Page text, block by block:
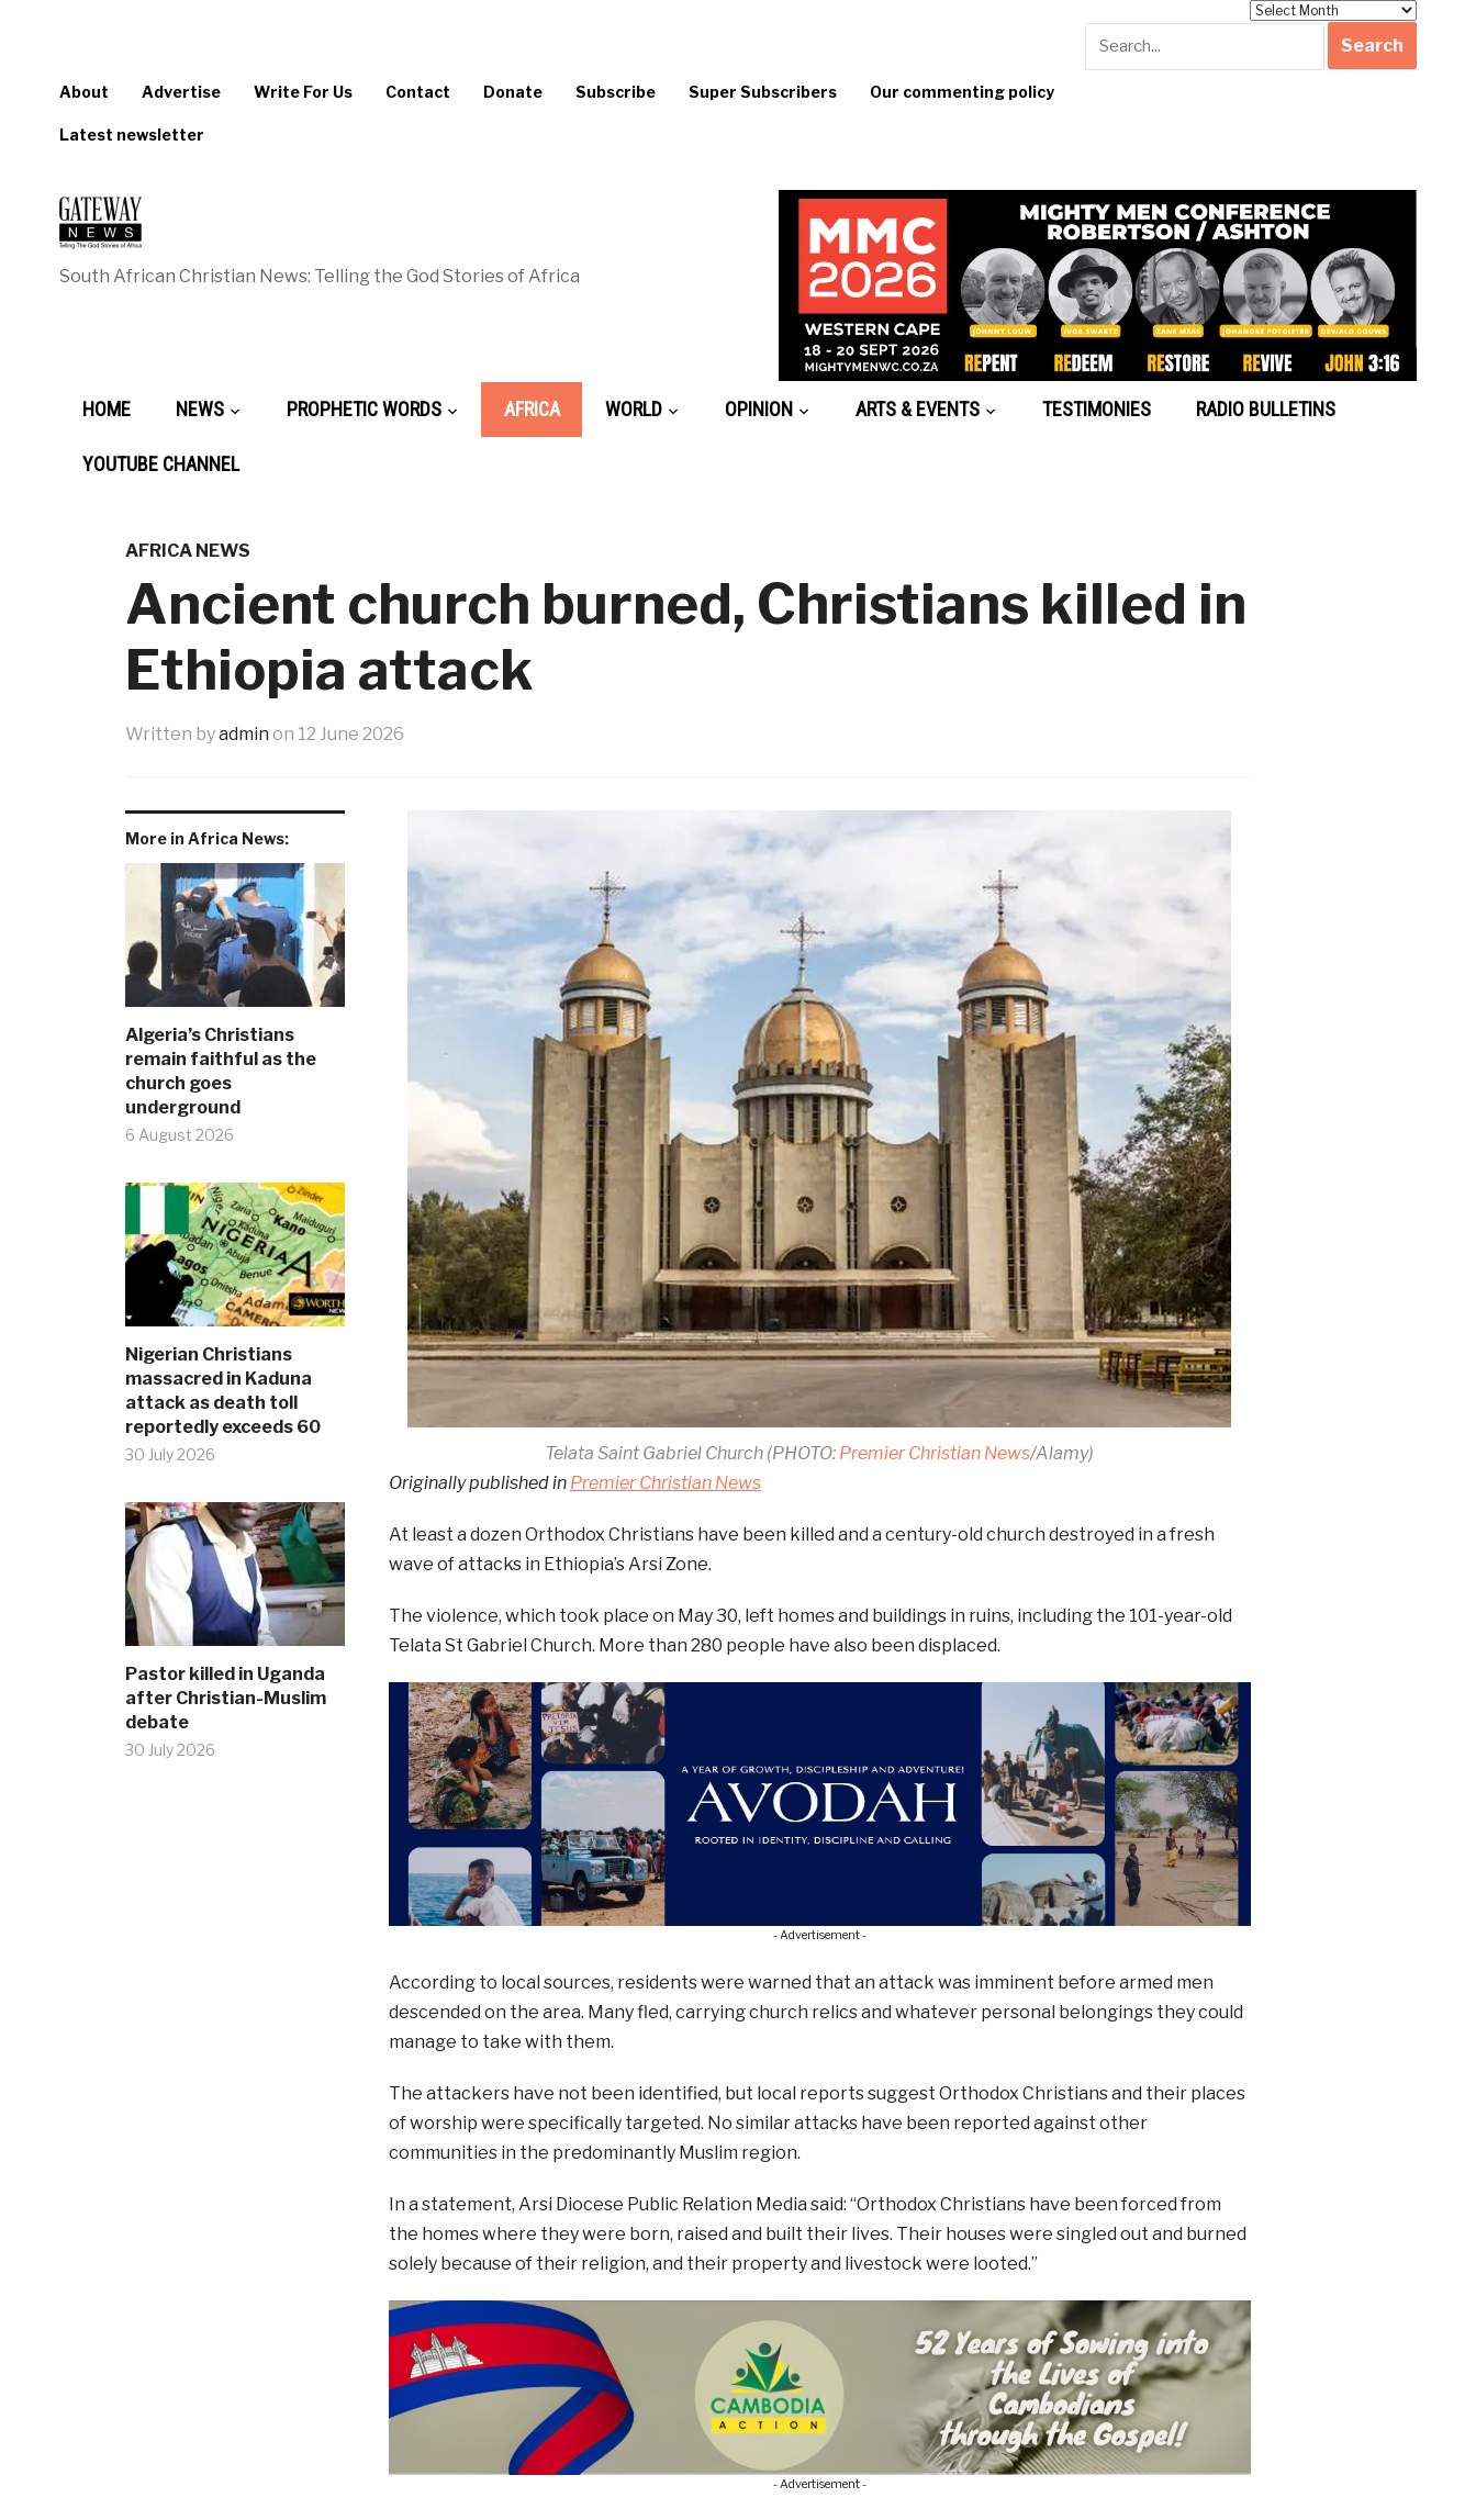
About Advertise Write For Us Contact Donate Subscribe Super Subscribers Our commenting policy
Latest newsletter
South African Christian News: Telling the God Stories of Africa
HOME NEWS PROPHETIC WORDS AFRICA WORLD OPINION ARTS & EVENTS TESTIMONIES RADIO BULLETINS
YOUTUBE CHANNEL
AFRICA NEWS
Ancient church burned, Christians killed in
Ethiopia attack
Written byadmin on 12 June 2026
More in Africa News:
Algeria’s Christians
remain faithful as the
church goes
underground
6 August 2026
Nigerian Christians
massacred in Kaduna
attack as death toll
reportedly exceeds 60
30 July 2026
Pastor killed in Uganda
after Christian-Muslim
debate
30 July 2026
Telata Saint Gabriel Church (PHOTO: Premier Christian News/Alamy)
Originally published in Premier Christian News
At least a dozen Orthodox Christians have been killed and a century-old church destroyed in a fresh
wave of attacks in Ethiopia’s Arsi Zone.
The violence, which took place on May 30, left homes and buildings in ruins, including the 101-year-old
Telata St Gabriel Church. More than 280 people have also been displaced.
- Advertisement -
According to local sources, residents were warned that an attack was imminent before armed men
descended on the area. Many fled, carrying church relics and whatever personal belongings they could
manage to take with them.
The attackers have not been identified, but local reports suggest Orthodox Christians and their places
of worship were specifically targeted. No similar attacks have been reported against other
communities in the predominantly Muslim region.
In a statement, Arsi Diocese Public Relation Media said: “Orthodox Christians have been forced from
the homes where they were born, raised and built their lives. Their houses were singled out and burned
solely because of their religion, and their property and livestock were looted.”
- Advertisement -